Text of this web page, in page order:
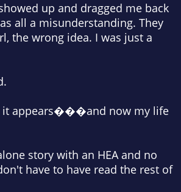
up and dragged me back
all a misunderstanding. They
the wrong idea. I was just a
it appears���and now my life
story with an HEA and no
have to have read the rest of